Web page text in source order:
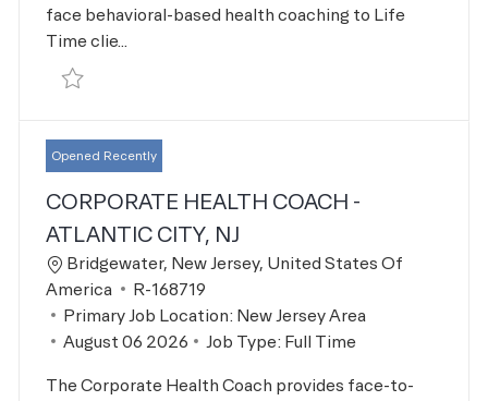
face behavioral-based health coaching to Life
Time clie...
Save Corporate Health Coach R-166380
Opened Recently
CORPORATE HEALTH COACH -
ATLANTIC CITY, NJ
Location
Bridgewater, New Jersey, United States Of
America
Job Id
R-168719
Primary Job Location: New Jersey Area
Posted Date
August 06 2026 Job Type: Full Time
The Corporate Health Coach provides face-to-